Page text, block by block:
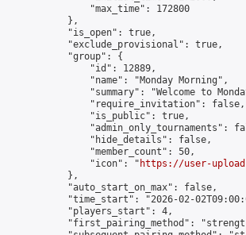
                "max_time": 172800
            },
            "is_open": true,
            "exclude_provisional": true,
            "group": {
                "id": 12889,
                "name": "Monday Morning",
"summary": "Welcome to
                "require_invitation": false,
                "is_public": true,
"admin_only_tournaments":
                "hide_details": false,
                "member_count": 50,
                "icon": "
https://user-
            },
            "auto_start_on_max": false,
"time_start": "2026-02-
            "players_start": 4,
"first_pairing_method":